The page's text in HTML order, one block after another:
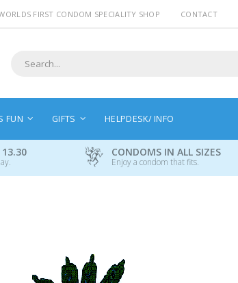
FIRST CONDOM SPECIALITY SHOP CONTACT
FUN GIFTS HELPDESK/ INFO
13.30 CONDOMS IN ALL SIZES
Enjoy a condom that fits.